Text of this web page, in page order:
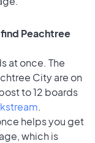
Peachtree
at once. The
City are on
to 12 boards
.
helps you get
which is